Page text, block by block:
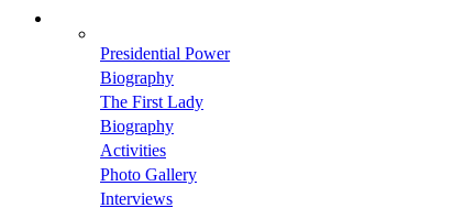
Presidential Power
Biography
The First Lady
Biography
Activities
Photo Gallery
Interviews